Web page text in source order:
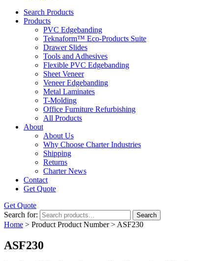
Search Products
Products
PVC Edgebanding
Teknaform™ Eco-Products Suite
Drawer Slides
Tools and Adhesives
Flexible PVC Edgebanding
Sheet Veneer
Veneer Edgebanding
Metal Laminates
T-Molding
Office Furniture Refurbishing
All Products
About
About Us
Why Choose Charter Industries
Shipping
Returns
Charter News
Contact
Get Quote
Get Quote
Search for:
Search
Home > Product Product Number > ASF230
ASF230